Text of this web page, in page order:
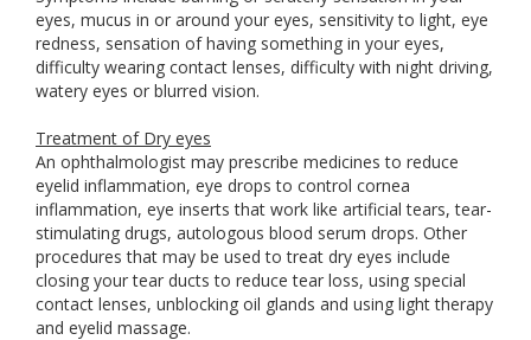
eyes, mucus in or around your eyes, sensitivity to light, eye
redness, sensation of having something in your eyes,
difficulty wearing contact lenses, difficulty with night driving,
watery eyes or blurred vision.
Treatment of Dry eyes
An ophthalmologist may prescribe medicines to reduce
eyelid inflammation, eye drops to control cornea
inflammation, eye inserts that work like artificial tears, tear-
stimulating drugs, autologous blood serum drops. Other
procedures that may be used to treat dry eyes include
closing your tear ducts to reduce tear loss, using special
contact lenses, unblocking oil glands and using light therapy
and eyelid massage.